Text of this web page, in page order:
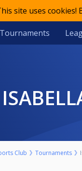
site uses
Tournaments
Club Tournaments